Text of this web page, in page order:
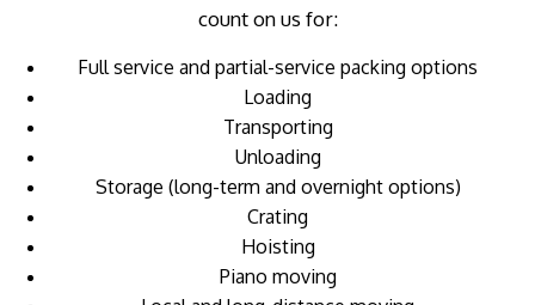
count on us for:
Full service and partial-service packing options
Loading
Transporting
Unloading
Storage (long-term and overnight options)
Crating
Hoisting
Piano moving